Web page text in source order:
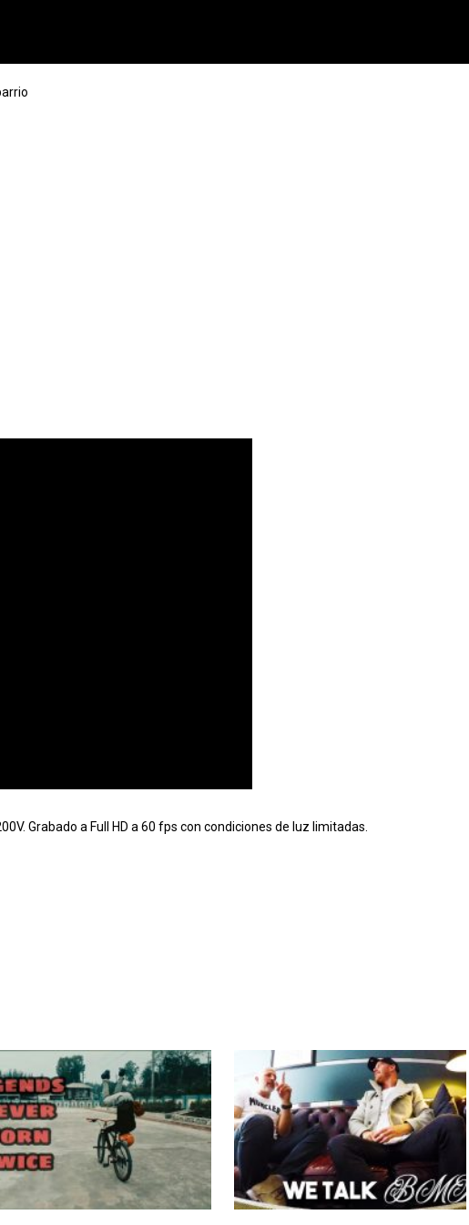
Grabado a Full HD a 60 fps con condiciones de luz limitadas.